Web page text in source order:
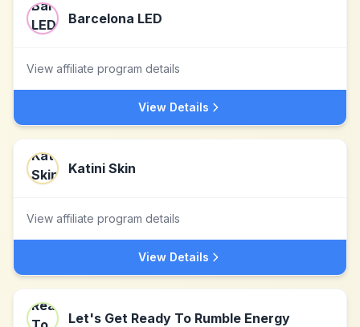
Barcelona LED
View affiliate program details
View Details
Katini Skin
View affiliate program details
View Details
Let's Get Ready To Rumble Energy